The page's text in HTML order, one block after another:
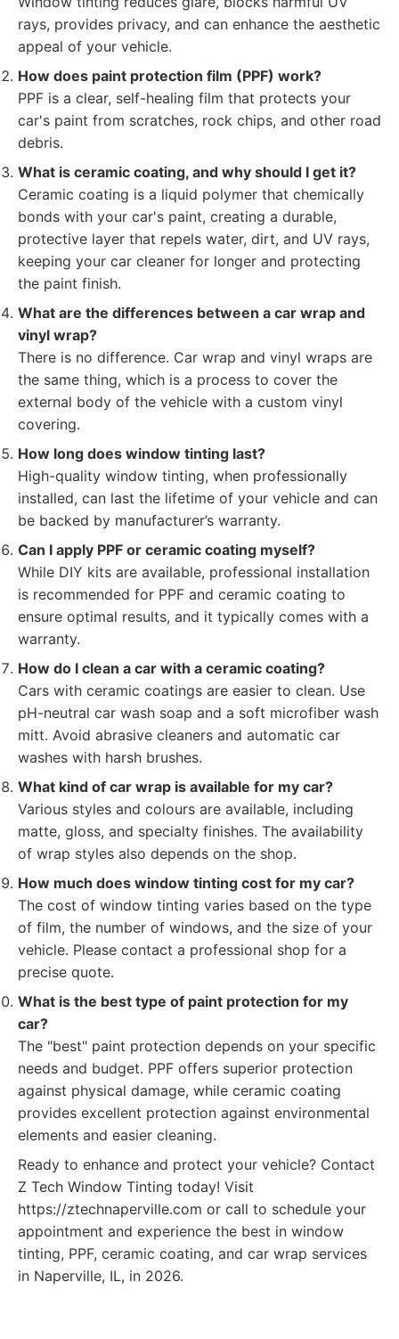
rays, provides privacy, and can enhance the aesthetic
appeal of your vehicle.
How does paint protection film (PPF) work?
PPF is a clear, self-healing film that protects your
car's paint from scratches, rock chips, and other road
debris.
What is ceramic coating, and why should I get it?
Ceramic coating is a liquid polymer that chemically
bonds with your car's paint, creating a durable,
protective layer that repels water, dirt, and UV rays,
keeping your car cleaner for longer and protecting
the paint finish.
What are the differences between a car wrap and
vinyl wrap?
There is no difference. Car wrap and vinyl wraps are
the same thing, which is a process to cover the
external body of the vehicle with a custom vinyl
covering.
How long does window tinting last?
High-quality window tinting, when professionally
installed, can last the lifetime of your vehicle and can
be backed by manufacturer’s warranty.
Can I apply PPF or ceramic coating myself?
While DIY kits are available, professional installation
is recommended for PPF and ceramic coating to
ensure optimal results, and it typically comes with a
warranty.
How do I clean a car with a ceramic coating?
Cars with ceramic coatings are easier to clean. Use
pH-neutral car wash soap and a soft microfiber wash
mitt. Avoid abrasive cleaners and automatic car
washes with harsh brushes.
What kind of car wrap is available for my car?
Various styles and colours are available, including
matte, gloss, and specialty finishes. The availability
of wrap styles also depends on the shop.
How much does window tinting cost for my car?
The cost of window tinting varies based on the type
of film, the number of windows, and the size of your
vehicle. Please contact a professional shop for a
precise quote.
What is the best type of paint protection for my
car?
The "best" paint protection depends on your specific
needs and budget. PPF offers superior protection
against physical damage, while ceramic coating
provides excellent protection against environmental
elements and easier cleaning.
Ready to enhance and protect your vehicle? Contact
Z Tech Window Tinting today! Visit
https://ztechnaperville.com or call to schedule your
appointment and experience the best in window
tinting, PPF, ceramic coating, and car wrap services
in Naperville, IL, in 2026.